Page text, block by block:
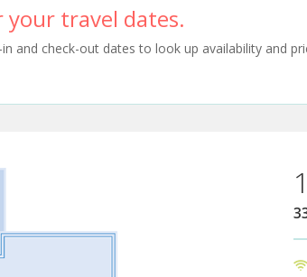
your travel dates.
and check-out dates to look up availability and